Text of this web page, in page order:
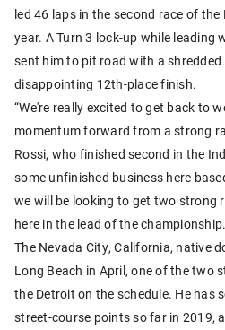
led 46 laps in the second race of
year. A Turn 3 lock-up while leading
sent him to pit road with a
disappointing 12th-place finish.
“We're really excited to get back to
momentum forward from a strong
Rossi, who finished second in the
some unfinished business here
we will be looking to get two strong
here in the lead of the
The Nevada City, California, native
Long Beach in April, one of the two
the Detroit on the schedule. He has
street-course points so far in 2019,